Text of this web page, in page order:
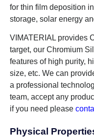
for thin film deposition
storage, solar energy
VIMATERIAL provides
target, our Chromium
features of high purity,
size, etc. We can
a professional
team, accept any
if you need please
Physical